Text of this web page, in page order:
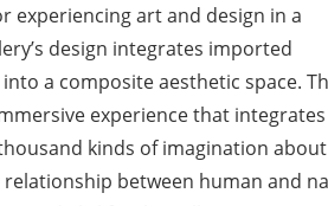
experiencing art and design in a
design integrates imported
a composite aesthetic space.
experience that
kinds of imagination about
between human and